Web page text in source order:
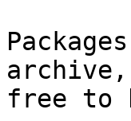
free to